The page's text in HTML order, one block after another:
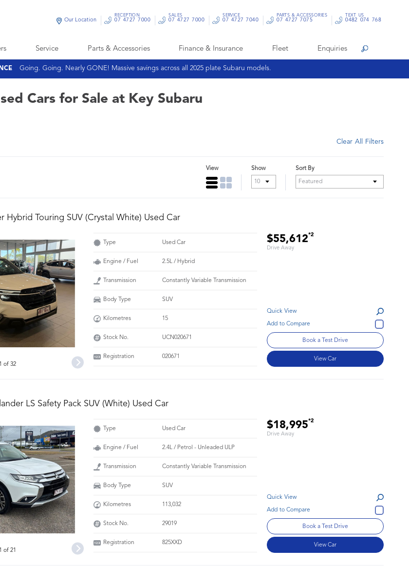
Service Parts & Accessories Finance & Insurance Fleet Enquiries Search
Our Location
RECEPTION
07 4727 7000
SALES
07 4727 7000
SERVICE
07 4727 7040
PARTS & ACCESSORIES
07 4727 7075
TEXT US
0482 074 768
Going. Going. Nearly GONE! Massive savings across all 2025 plate Subaru models.
Cars for Sale at Key Subaru
Clear All Filters
View Show Sort By
Hybrid Touring SUV (Crystal White) Used Car
1 of 32
$55,612*2
Drive Away
Type Used Car
Engine / Fuel 2.5L / Hybrid
Transmission Constantly Variable Transmission
Body Type SUV
Kilometres 15
Stock No. UCN020671
Registration 020671
Quick View
Book a Test Drive
View Car
LS Safety Pack SUV (White) Used Car
1 of 21
$18,995*2
Drive Away
Type Used Car
Engine / Fuel 2.4L / Petrol - Unleaded ULP
Transmission Constantly Variable Transmission
Body Type SUV
Kilometres 113,032
Stock No. 29019
Registration 825XXD
Quick View
Book a Test Drive
View Car